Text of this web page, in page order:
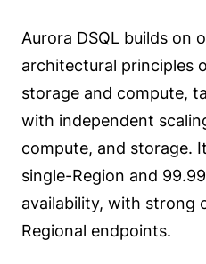
Aurora DSQL builds on
architectural principles
storage and compute,
with independent
compute, and storage.
single-Region and
availability, with strong
Regional endpoints.